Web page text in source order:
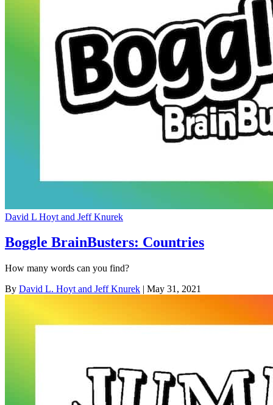
David L Hoyt and Jeff Knurek
Boggle BrainBusters: Countries
How many words can you find?
By David L. Hoyt and Jeff Knurek | May 31, 2021